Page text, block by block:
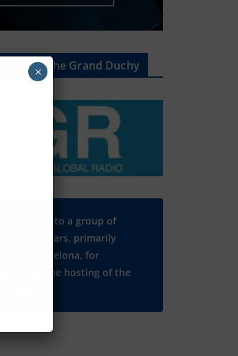
Heart Of The Grand Duchy
thanks to a group of
regulars, primarily
in Barcelona, for
the hosting of the
×